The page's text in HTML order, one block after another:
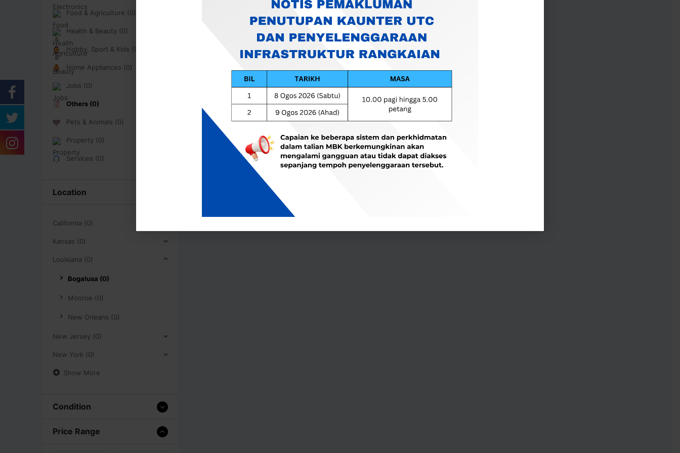
Food & Agriculture (0)
Health & Beauty (0)
Hobby, Sport & Kids (0)
Home Appliances (0)
Jobs (0)
Others (0)
Pets & Animals (0)
Property (0)
Services (0)
Location
California (0)
Kansas (0)
Louisiana (0)
Bogalusa (0)
Monroe (0)
New Orleans (0)
New Jersey (0)
New York (0)
Show More
Condition
Price Range